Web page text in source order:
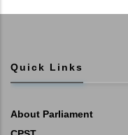
Quick Links
About Parliament